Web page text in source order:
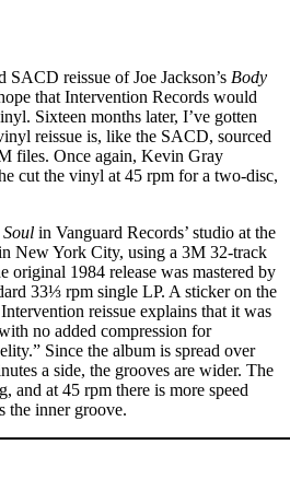
SACD reissue of Joe Jackson’s Body
that Intervention Records would
Sixteen months later, I’ve gotten
reissue is, like the SACD, sourced
files. Once again, Kevin Gray
cut the vinyl at 45 rpm for a two-disc,
in Vanguard Records’ studio at the
New York City, using a 3M 32-track
original 1984 release was mastered by
33⅓ rpm single LP. A sticker on the
reissue explains that it was
no added compression for
Since the album is spread over
a side, the grooves are wider. The
and at 45 rpm there is more speed
the inner groove.